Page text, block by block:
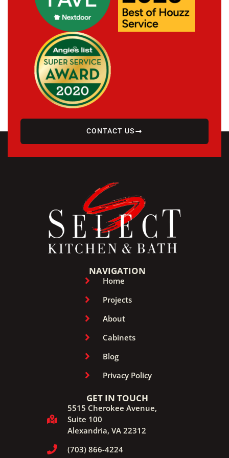
CONTACT US
NAVIGATION
Home
Projects
About
Cabinets
Blog
Privacy Policy
GET IN TOUCH
5515 Cherokee Avenue,
Suite 100
Alexandria, VA 22312
(703) 866-4224